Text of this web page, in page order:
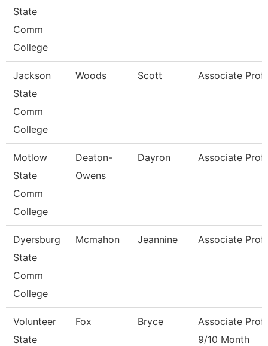
State
Comm
College
Jackson
State
Comm
College
Woods Scott Associate
Motlow
State
Comm
College
Deaton-
Owens
Dayron Associate
Dyersburg
State
Comm
College
Mcmahon Jeannine Associate
Volunteer
State
Fox Bryce
Associate
9/10 Month